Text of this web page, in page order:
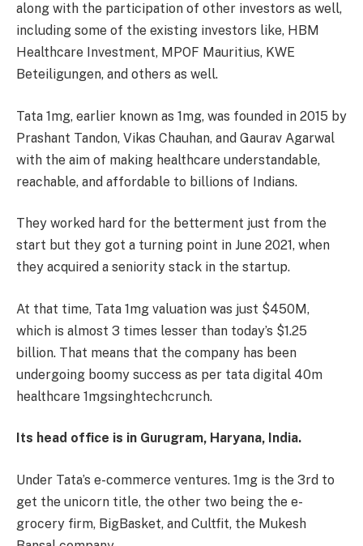
along with the participation of other investors as well,
including some of the existing investors like, HBM
Healthcare Investment, MPOF Mauritius, KWE
Beteiligungen, and others as well.
Tata 1mg, earlier known as 1mg, was founded in 2015 by
Prashant Tandon, Vikas Chauhan, and Gaurav Agarwal
with the aim of making healthcare understandable,
reachable, and affordable to billions of Indians.
They worked hard for the betterment just from the
start but they got a turning point in June 2021, when
they acquired a seniority stack in the startup.
At that time, Tata 1mg valuation was just $450M,
which is almost 3 times lesser than today’s $1.25
billion. That means that the company has been
undergoing boomy success as per tata digital 40m
healthcare 1mgsinghtechcrunch.
Its head office is in Gurugram, Haryana, India.
Under Tata’s e-commerce ventures. 1mg is the 3rd to
get the unicorn title, the other two being the e-
grocery firm, BigBasket, and Cultfit, the Mukesh